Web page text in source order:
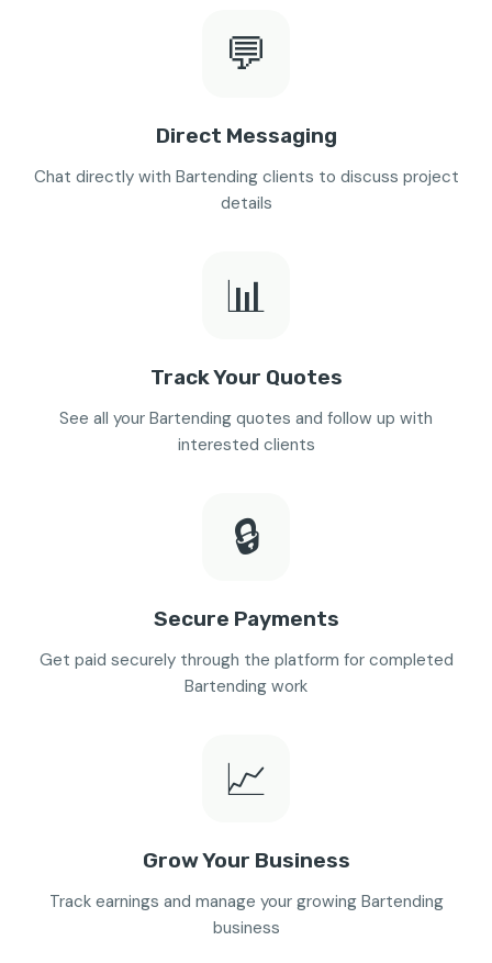
💬
Direct Messaging
Chat directly with Bartending clients to discuss project
details
📊
Track Your Quotes
See all your Bartending quotes and follow up with
interested clients
🔒
Secure Payments
Get paid securely through the platform for completed
Bartending work
📈
Grow Your Business
Track earnings and manage your growing Bartending
business